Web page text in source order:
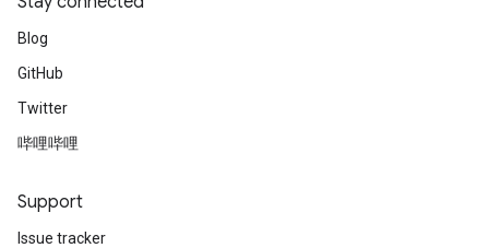
Blog
GitHub
Twitter
哔哩哔哩
Support
Issue tracker